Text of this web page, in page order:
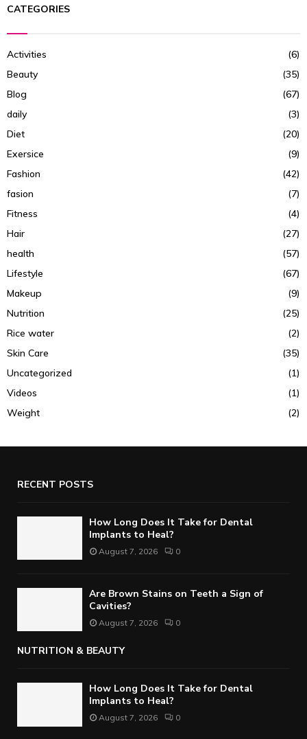
CATEGORIES
Activities
(6)
Beauty
(35)
Blog
(67)
daily
(3)
Diet
(20)
Exersice
(9)
Fashion
(42)
fasion
(7)
Fitness
(4)
Hair
(27)
health
(57)
Lifestyle
(67)
Makeup
(9)
Nutrition
(25)
Rice water
(2)
Skin Care
(35)
Uncategorized
(1)
Videos
(1)
Weight
(2)
RECENT POSTS
How Long Does It Take for Dental
Implants to Heal?
August 7, 2026 0
Are Brown Stains on Teeth a Sign of
Cavities?
August 7, 2026 0
NUTRITION & BEAUTY
How Long Does It Take for Dental
Implants to Heal?
August 7, 2026 0